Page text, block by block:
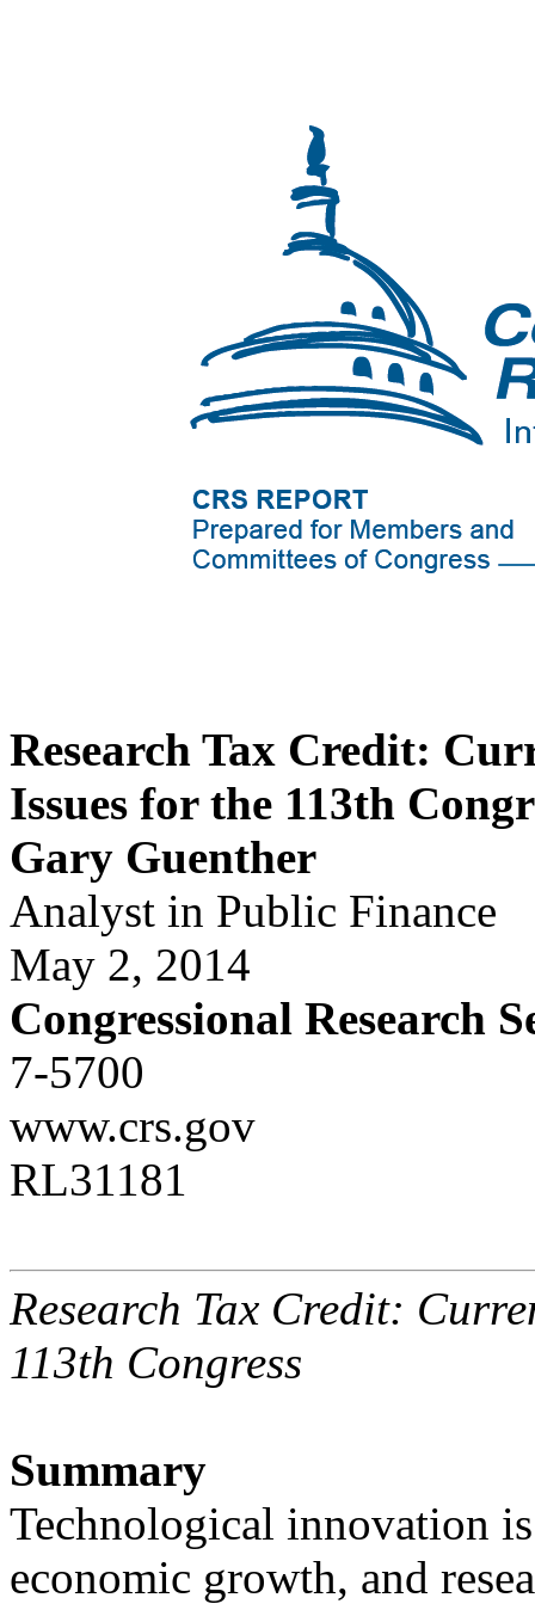
Research Tax Credit:
Issues for the 113th
Gary Guenther
Analyst in Public Finance
May 2, 2014
Congressional Research
7-5700
www.crs.gov
RL31181
Research Tax Credit:
113th Congress
Summary
Technological innovation
economic growth, and